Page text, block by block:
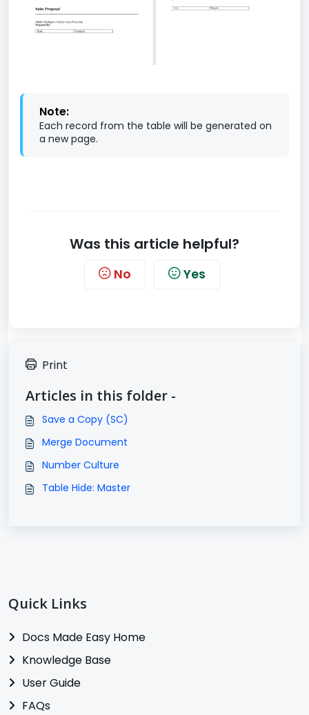
Note:
Each record from the table will be generated on
a new page.
Was this article helpful?
No Yes
Print
Articles in this folder -
Save a Copy (SC)
Merge Document
Number Culture
Table Hide: Master
Quick Links
Docs Made Easy Home
Knowledge Base
User Guide
FAQs